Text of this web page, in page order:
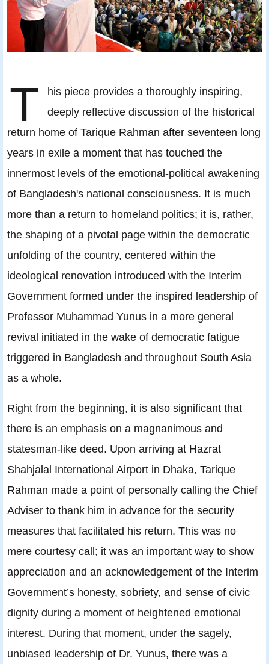
T
his piece provides a thoroughly inspiring,
deeply reflective discussion of the historical
return home of Tarique Rahman after seventeen long
years in exile a moment that has touched the
innermost levels of the emotional-political awakening
of Bangladesh's national consciousness. It is much
more than a return to homeland politics; it is, rather,
the shaping of a pivotal page within the democratic
unfolding of the country, centered within the
ideological renovation introduced with the Interim
Government formed under the inspired leadership of
Professor Muhammad Yunus in a more general
revival initiated in the wake of democratic fatigue
triggered in Bangladesh and throughout South Asia
as a whole.
Right from the beginning, it is also significant that
there is an emphasis on a magnanimous and
statesman-like deed. Upon arriving at Hazrat
Shahjalal International Airport in Dhaka, Tarique
Rahman made a point of personally calling the Chief
Adviser to thank him in advance for the security
measures that facilitated his return. This was no
mere courtesy call; it was an important way to show
appreciation and an acknowledgement of the Interim
Government’s honesty, sobriety, and sense of civic
dignity during a moment of heightened emotional
interest. During that moment, under the sagely,
unbiased leadership of Dr. Yunus, there was a